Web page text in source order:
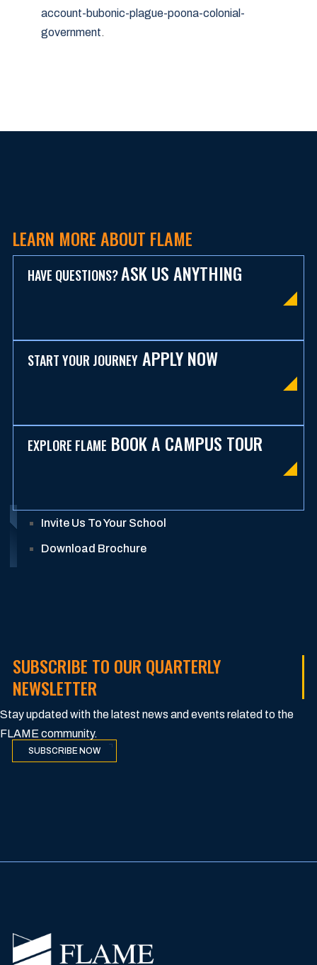
account-bubonic-plague-poona-colonial-
government.
LEARN MORE ABOUT FLAME
HAVE QUESTIONS?ASK US ANYTHING
START YOUR JOURNEY APPLY NOW
EXPLORE FLAME BOOK A CAMPUS TOUR
Invite Us To Your School
Download Brochure
SUBSCRIBE TO OUR QUARTERLY
NEWSLETTER
Stay updated with the latest news and events related to the
FLAME community.
SUBSCRIBE NOW